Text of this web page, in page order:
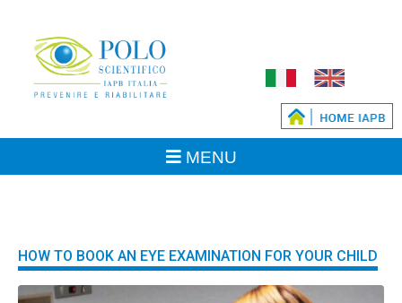
HOW TO BOOK AN EYE EXAMINATION FOR YOUR CHILD